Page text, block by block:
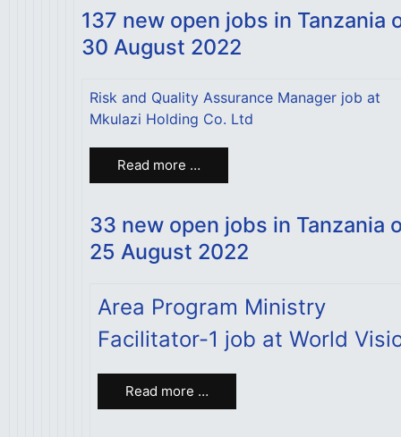
137 new open jobs in Tanzania
30 August 2022
Risk and Quality Assurance Manager job at
Mkulazi Holding Co. Ltd
Read more …
33 new open jobs in Tanzania
25 August 2022
Area Program Ministry
Facilitator-1 job at World
Read more …